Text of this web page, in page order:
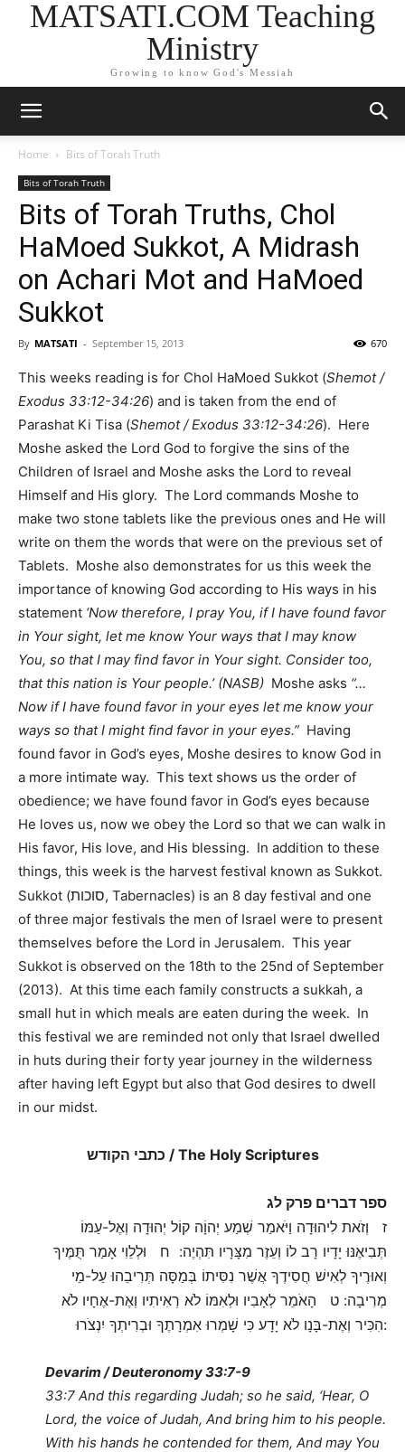
MATSATI.COM Teaching
Ministry
Growing to know God's Messiah
Home Bits of Torah Truth
Bits of Torah Truth
Bits of Torah Truths, Chol
HaMoed Sukkot, A Midrash
on Achari Mot and HaMoed
Sukkot
By MATSATI - September 15, 2013 670
This weeks reading is for Chol HaMoed Sukkot (Shemot /
Exodus 33:12-34:26) and is taken from the end of
Parashat Ki Tisa (Shemot / Exodus 33:12-34:26). Here
Moshe asked the Lord God to forgive the sins of the
Children of Israel and Moshe asks the Lord to reveal
Himself and His glory. The Lord commands Moshe to
make two stone tablets like the previous ones and He will
write on them the words that were on the previous set of
Tablets. Moshe also demonstrates for us this week the
importance of knowing God according to His ways in his
statement ‘Now therefore, I pray You, if I have found favor
in Your sight, let me know Your ways that I may know
You, so that I may find favor in Your sight. Consider too,
that this nation is Your people.’ (NASB) Moshe asks “…
Now if I have found favor in your eyes let me know your
ways so that I might find favor in your eyes.” Having
found favor in God’s eyes, Moshe desires to know God in
a more intimate way. This text shows us the order of
obedience; we have found favor in God’s eyes because
He loves us, now we obey the Lord so that we can walk in
His favor, His love, and His blessing. In addition to these
things, this week is the harvest festival known as Sukkot.
Sukkot (סוכות, Tabernacles) is an 8 day festival and one
of three major festivals the men of Israel were to present
themselves before the Lord in Jerusalem. This year
Sukkot is observed on the 18th to the 25nd of September
(2013). At this time each family constructs a sukkah, a
small hut in which meals are eaten during the week. In
this festival we are reminded not only that Israel dwelled
in huts during their forty year journey in the wilderness
after having left Egypt but also that God desires to dwell
in our midst.
כתבי הקודש / The Holy Scriptures
ספר דברים פרק לג
ז וְזֹאת לִיהוּדָה וַיֹּאמַר שְׁמַע יְהוָֹה קוֹל יְהוּדָה וְאֶל-עַמּוֹ
תְּבִיאֶנּוּ יָדָיו רָב לוֹ וְעֵזֶר מִצָּרָיו תִּהְיֶה: ח וּלְלֵוִי אָמַר תֻּמֶּיךָ
וְאוּרֶיךָ לְאִישׁ חֲסִידֶךָ אֲשֶׁר נִסִּיתוֹ בְּמַסָּה תְּרִיבֵהוּ עַל-מֵי
מְרִיבָה: ט הָאֹמֵר לְאָבִיו וּלְאִמּוֹ לֹא רְאִיתִיו וְאֶת-אֶחָיו לֹא
הִכִּיר וְאֶת-בָּנָו לֹא יָדָע כִּי שָׁמְרוּ אִמְרָתֶךָ וּבְרִיתְךָ יִנְצֹרוּ:
Devarim / Deuteronomy 33:7-9
33:7 And this regarding Judah; so he said, ‘Hear, O
Lord, the voice of Judah, And bring him to his people.
With his hands he contended for them, And may You